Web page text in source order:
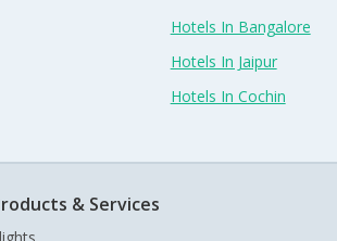
Hotels In Bangalore
Hotels In Jaipur
Hotels In Cochin
& Services